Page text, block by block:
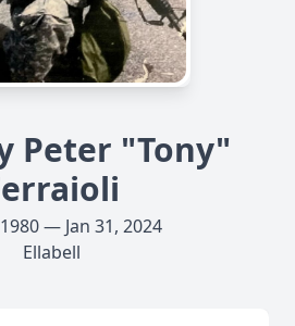
Peter "Tony"
— Jan 31, 2024
Ellabell